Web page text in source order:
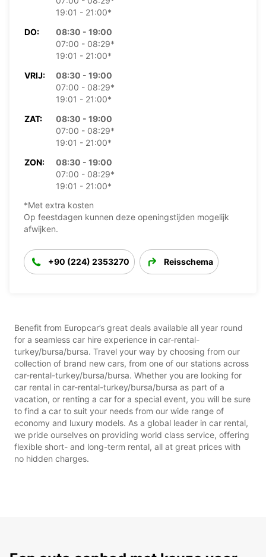
19:01 - 21:00*
DO:
08:30 - 19:00
07:00 - 08:29*
19:01 - 21:00*
VRIJ:
08:30 - 19:00
07:00 - 08:29*
19:01 - 21:00*
ZAT:
08:30 - 19:00
07:00 - 08:29*
19:01 - 21:00*
ZON:
08:30 - 19:00
07:00 - 08:29*
19:01 - 21:00*
*Met extra kosten
Op feestdagen kunnen deze openingstijden mogelijk
afwijken.
+90 (224) 2353270 Reisschema
Benefit from Europcar’s great deals available all year round
for a seamless car hire experience in car-rental-
turkey/bursa/bursa. Travel your way by choosing from our
collection of brand new cars, from one of our stations across
car-rental-turkey/bursa/bursa. Whether you are looking for
car rental in car-rental-turkey/bursa/bursa as part of a
vacation, or renting a car for a special event, you will be sure
to find a car to suit your needs from our wide range of
economy and luxury models. As a global leader in car rental,
we pride ourselves on providing world class service, offering
flexible short- and long-term rental, all at great prices with
no hidden charges.